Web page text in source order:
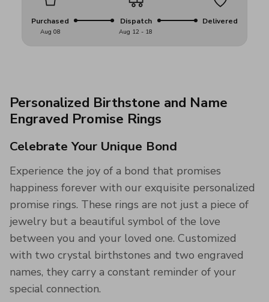
Purchased
Aug 08
Dispatch
Aug 12 - 18
Delivered
Personalized Birthstone and Name
Engraved Promise Rings
Celebrate Your Unique Bond
Experience the joy of a bond that promises
happiness forever with our exquisite personalized
promise rings. These rings are not just a piece of
jewelry but a beautiful symbol of the love
between you and your loved one. Customized
with two crystal birthstones and two engraved
names, they carry a constant reminder of your
special connection.